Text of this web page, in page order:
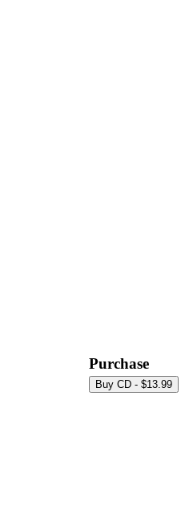
Purchase